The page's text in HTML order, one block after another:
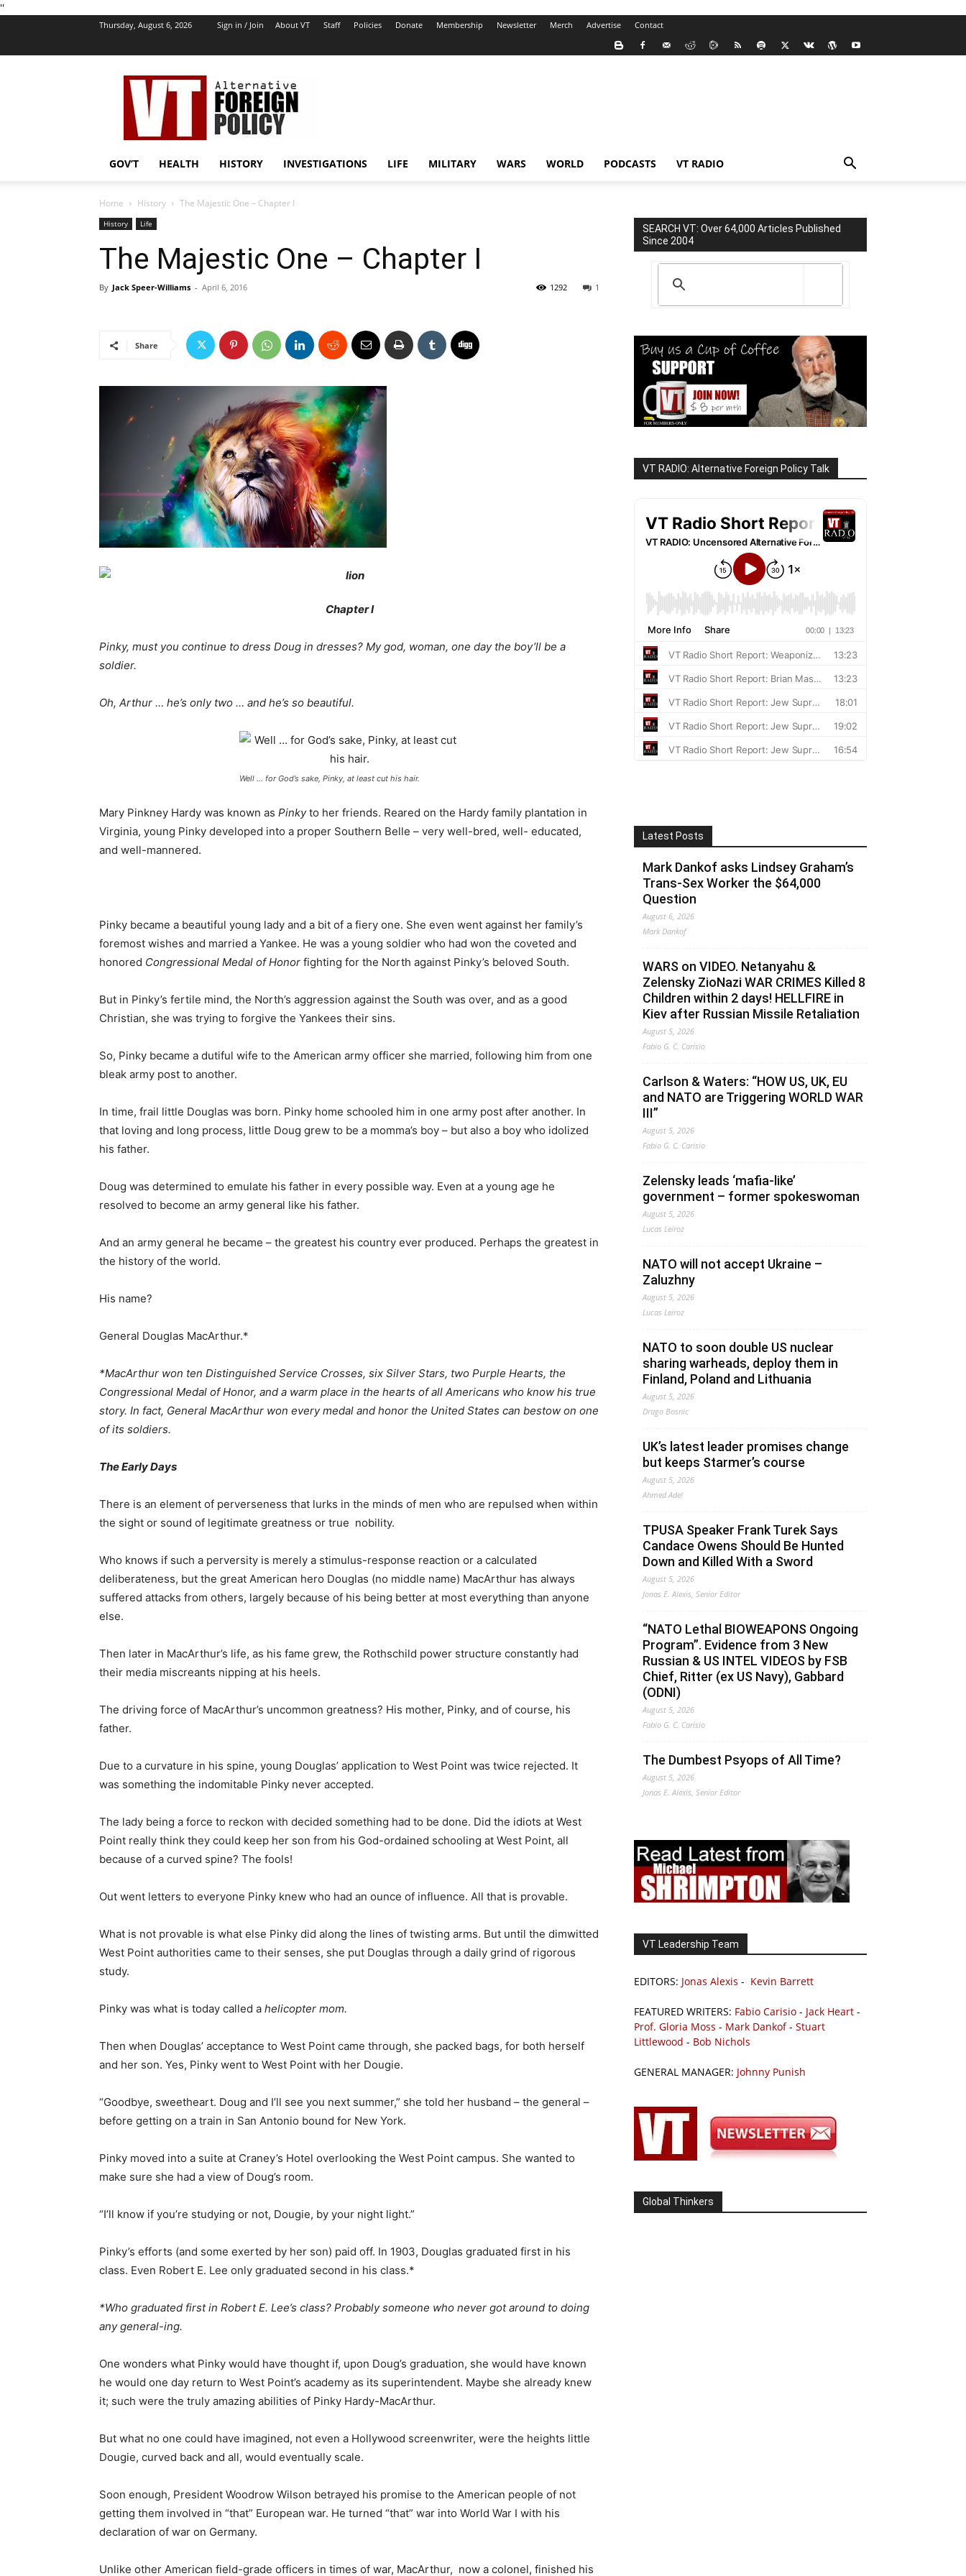
''
Thursday, August 6, 2026 Sign in / Join About VT Staff Policies Donate Membership Newsletter Merch Advertise Contact
VT
Foreign
Policy
GOV’T HEALTH HISTORY INVESTIGATIONS LIFE MILITARY WARS WORLD PODCASTS VT RADIO
Home History The Majestic One – Chapter I
History Life
The Majestic One – Chapter I
By Jack Speer-Williams - April 6, 2016 1
1292
Share
Chapter I
Pinky, must you continue to dress Doug in dresses? My god, woman, one day the boy’ll be a
soldier.
Oh, Arthur … he’s only two … and he’s so beautiful.
Well … for God’s sake, Pinky, at least cut his hair.
Mary Pinkney Hardy was known as Pinkyto her friends. Reared on the Hardy family plantation in
Virginia, young Pinky developed into a proper Southern Belle – very well-bred, well- educated,
and well-mannered.
Pinky became a beautiful young lady and a bit of a fiery one. She even went against her family’s
foremost wishes and married a Yankee. He was a young soldier who had won the coveted and
honored Congressional Medal of Honor fighting for the North against Pinky’s beloved South.
But in Pinky’s fertile mind, the North’s aggression against the South was over, and as a good
Christian, she was trying to forgive the Yankees their sins.
So, Pinky became a dutiful wife to the American army officer she married, following him from one
bleak army post to another.
In time, frail little Douglas was born. Pinky home schooled him in one army post after another. In
that loving and long process, little Doug grew to be a momma’s boy – but also a boy who idolized
his father.
Doug was determined to emulate his father in every possible way. Even at a young age he
resolved to become an army general like his father.
And an army general he became – the greatest his country ever produced. Perhaps the greatest in
the history of the world.
His name?
General Douglas MacArthur.*
*MacArthur won ten Distinguished Service Crosses, six Silver Stars, two Purple Hearts, the
Congressional Medal of Honor, and a warm place in the hearts of all Americans who know his true
story. In fact, General MacArthur won every medal and honor the United States can bestow on one
of its soldiers.
The Early Days
There is an element of perverseness that lurks in the minds of men who are repulsed when within
the sight or sound of legitimate greatness or true nobility.
Who knows if such a perversity is merely a stimulus-response reaction or a calculated
deliberateness, but the great American hero Douglas (no middle name) MacArthur has always
suffered attacks from others, largely because of his being better at most everything than anyone
else.
Then later in MacArthur’s life, as his fame grew, the Rothschild power structure constantly had
their media miscreants nipping at his heels.
The driving force of MacArthur’s uncommon greatness? His mother, Pinky, and of course, his
father.
Due to a curvature in his spine, young Douglas’ application to West Point was twice rejected. It
was something the indomitable Pinky never accepted.
The lady being a force to reckon with decided something had to be done. Did the idiots at West
Point really think they could keep her son from his God-ordained schooling at West Point, all
because of a curved spine? The fools!
Out went letters to everyone Pinky knew who had an ounce of influence. All that is provable.
What is not provable is what else Pinky did along the lines of twisting arms. But until the dimwitted
West Point authorities came to their senses, she put Douglas through a daily grind of rigorous
study.
Pinky was what is today called a helicopter mom.
Then when Douglas’ acceptance to West Point came through, she packed bags, for both herself
and her son. Yes, Pinky went to West Point with her Dougie.
“Goodbye, sweetheart. Doug and I’ll see you next summer,” she told her husband – the general –
before getting on a train in San Antonio bound for New York.
Pinky moved into a suite at Craney’s Hotel overlooking the West Point campus. She wanted to
make sure she had a view of Doug’s room.
“I’ll know if you’re studying or not, Dougie, by your night light.”
Pinky’s efforts (and some exerted by her son) paid off. In 1903, Douglas graduated first in his
class. Even Robert E. Lee only graduated second in his class.*
*Who graduated first in Robert E. Lee’s class? Probably someone who never got around to doing
any general-ing.
One wonders what Pinky would have thought if, upon Doug’s graduation, she would have known
he would one day return to West Point’s academy as its superintendent. Maybe she already knew
it; such were the truly amazing abilities of Pinky Hardy-MacArthur.
But what no one could have imagined, not even a Hollywood screenwriter, were the heights little
Dougie, curved back and all, would eventually scale.
Soon enough, President Woodrow Wilson betrayed his promise to the American people of not
getting them involved in “that” European war. He turned “that” war into World War I with his
declaration of war on Germany.
Unlike other American field-grade officers in times of war, MacArthur, now a colonel, finished his
SEARCH VT: Over 64,000 Articles Published
Since 2004
VT RADIO: Alternative Foreign Policy Talk
Latest Posts
Mark Dankof asks Lindsey Graham’s
Trans-Sex Worker the $64,000
Question
August 6, 2026
Mark Dankof
WARS on VIDEO. Netanyahu &
Zelensky ZioNazi WAR CRIMES Killed 8
Children within 2 days! HELLFIRE in
Kiev after Russian Missile Retaliation
August 5, 2026
Fabio G. C. Carisio
Carlson & Waters: “HOW US, UK, EU
and NATO are Triggering WORLD WAR
III”
August 5, 2026
Fabio G. C. Carisio
Zelensky leads ‘mafia-like’
government – former spokeswoman
August 5, 2026
Lucas Leiroz
NATO will not accept Ukraine –
Zaluzhny
August 5, 2026
Lucas Leiroz
NATO to soon double US nuclear
sharing warheads, deploy them in
Finland, Poland and Lithuania
August 5, 2026
Drago Bosnic
UK’s latest leader promises change
but keeps Starmer’s course
August 5, 2026
Ahmed Adel
TPUSA Speaker Frank Turek Says
Candace Owens Should Be Hunted
Down and Killed With a Sword
August 5, 2026
Jonas E. Alexis, Senior Editor
“NATO Lethal BIOWEAPONS Ongoing
Program”. Evidence from 3 New
Russian & US INTEL VIDEOS by FSB
Chief, Ritter (ex US Navy), Gabbard
(ODNI)
August 5, 2026
Fabio G. C. Carisio
The Dumbest Psyops of All Time?
August 5, 2026
Jonas E. Alexis, Senior Editor
VT Leadership Team
EDITORS: Jonas Alexis - Kevin Barrett
FEATURED WRITERS: Fabio Carisio - Jack Heart -
Prof. Gloria Moss - Mark Dankof- Stuart
Littlewood - Bob Nichols
GENERAL MANAGER: Johnny Punish
Global Thinkers